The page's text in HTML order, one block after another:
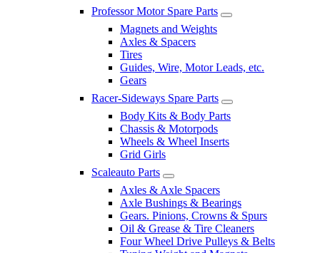
Professor Motor Spare Parts
Magnets and Weights
Axles & Spacers
Tires
Guides, Wire, Motor Leads, etc.
Gears
Racer-Sideways Spare Parts
Body Kits & Body Parts
Chassis & Motorpods
Wheels & Wheel Inserts
Grid Girls
Scaleauto Parts
Axles & Axle Spacers
Axle Bushings & Bearings
Gears. Pinions, Crowns & Spurs
Oil & Grease & Tire Cleaners
Four Wheel Drive Pulleys & Belts